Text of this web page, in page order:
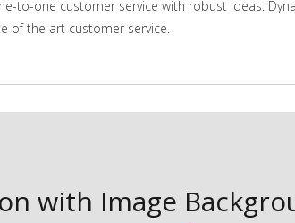
to-one customer service with robust ideas.
of the art customer service.
with Image